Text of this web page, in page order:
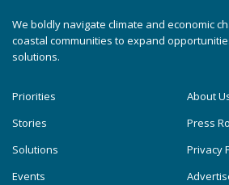
We boldly navigate climate and economic
coastal communities to expand
solutions.
Priorities
Stories
Solutions
Events
About
Press
Privacy